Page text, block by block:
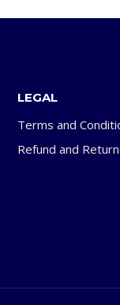
LEGAL
Terms and
Refund and